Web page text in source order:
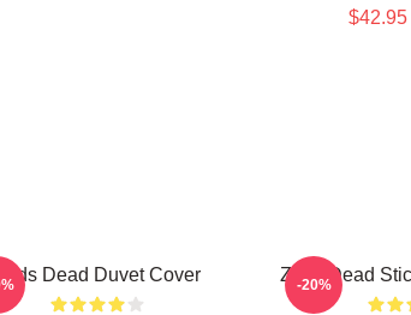
$42.95
Dead Duvet Cover Zeds Dead
-20%